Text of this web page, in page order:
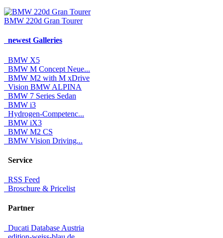
BMW 220d Gran Tourer
newest Galleries
BMW X5
BMW M Concept Neue...
BMW M2 with M xDrive
Vision BMW ALPINA
BMW 7 Series Sedan
BMW i3
Hydrogen-Competenc...
BMW iX3
BMW M2 CS
BMW Vision Driving...
Service
RSS Feed
Broschure & Pricelist
Partner
Ducati Database Austria